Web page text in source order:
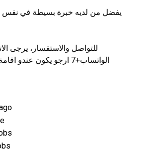
يفضل من لديه خبرة بسيطة في نفس
للتواصل والاستفسار، يرجى
الواتساب+7 ارجو يكون عندو اقامة وحنا نعملو عقد عمل